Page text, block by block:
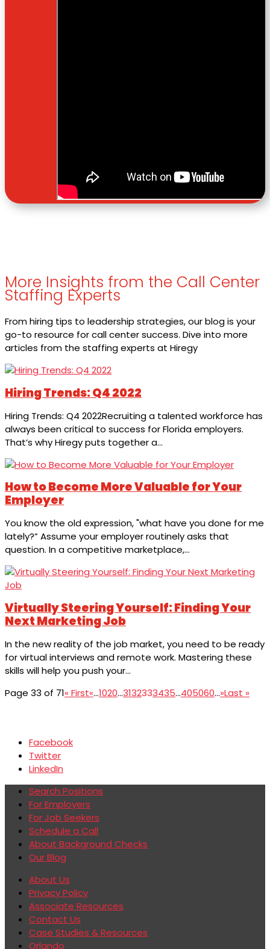
More Insights from the Call Center
Staffing Experts
From hiring tips to leadership strategies, our blog is your
go-to resource for call center success. Dive into more
articles from the staffing experts at Hiregy
Hiring Trends: Q4 2022
Hiring Trends: Q4 2022Recruiting a talented workforce has
always been critical to success for Florida employers.
That’s why Hiregy puts together a...
How to Become More Valuable for Your
Employer
You know the old expression, "what have you done for me
lately?” Assume your employer routinely asks that
question. In a competitive marketplace,...
Virtually Steering Yourself: Finding Your
Next Marketing Job
In the new reality of the job market, you need to be ready
for virtual interviews and remote work. Mastering these
skills will help you push your...
Page 33 of 71« First«...1020...3132333435...405060...»Last »
Facebook
Twitter
LinkedIn
Search Positions
For Employers
For Job Seekers
Schedule a Call
About Background Checks
Our Blog
About Us
Privacy Policy
Associate Resources
Contact Us
Case Studies & Resources
Orlando